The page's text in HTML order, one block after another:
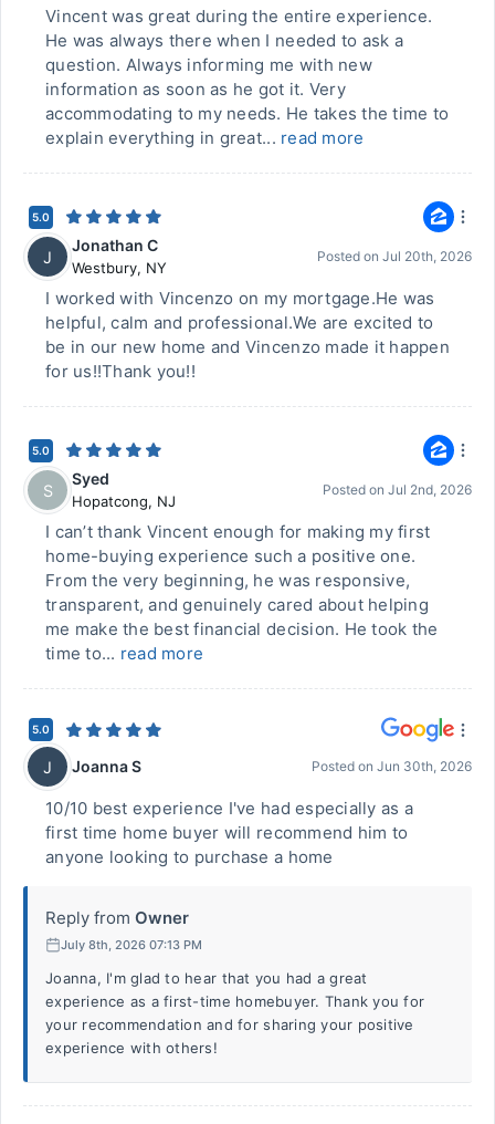
Vincent was great during the entire experience.
He was always there when I needed to ask a
question. Always informing me with new
information as soon as he got it. Very
accommodating to my needs. He takes the time to
explain everything in great... read more
5.0
J
Jonathan C
Westbury, NY
Posted on Jul 20th, 2026
I worked with Vincenzo on my mortgage.He was
helpful, calm and professional.We are excited to
be in our new home and Vincenzo made it happen
for us!!Thank you!!
5.0
S
Syed
Hopatcong, NJ
Posted on Jul 2nd, 2026
I can’t thank Vincent enough for making my first
home-buying experience such a positive one.
From the very beginning, he was responsive,
transparent, and genuinely cared about helping
me make the best financial decision. He took the
time to... read more
5.0
J Joanna S Posted on Jun 30th, 2026
10/10 best experience I've had especially as a
first time home buyer will recommend him to
anyone looking to purchase a home
Reply from Owner
July 8th, 2026 07:13 PM
Joanna, I'm glad to hear that you had a great
experience as a first-time homebuyer. Thank you for
your recommendation and for sharing your positive
experience with others!